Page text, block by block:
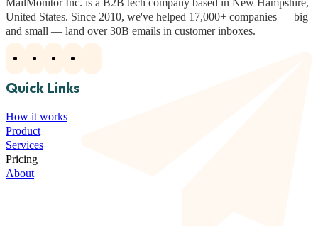
MailMonitor Inc. is a B2B tech company based in New Hampshire,
United States. Since 2010, we've helped 17,000+ companies — big
and small — land over 30B emails in customer inboxes.
Quick Links
How it works
Product
Services
Pricing
About